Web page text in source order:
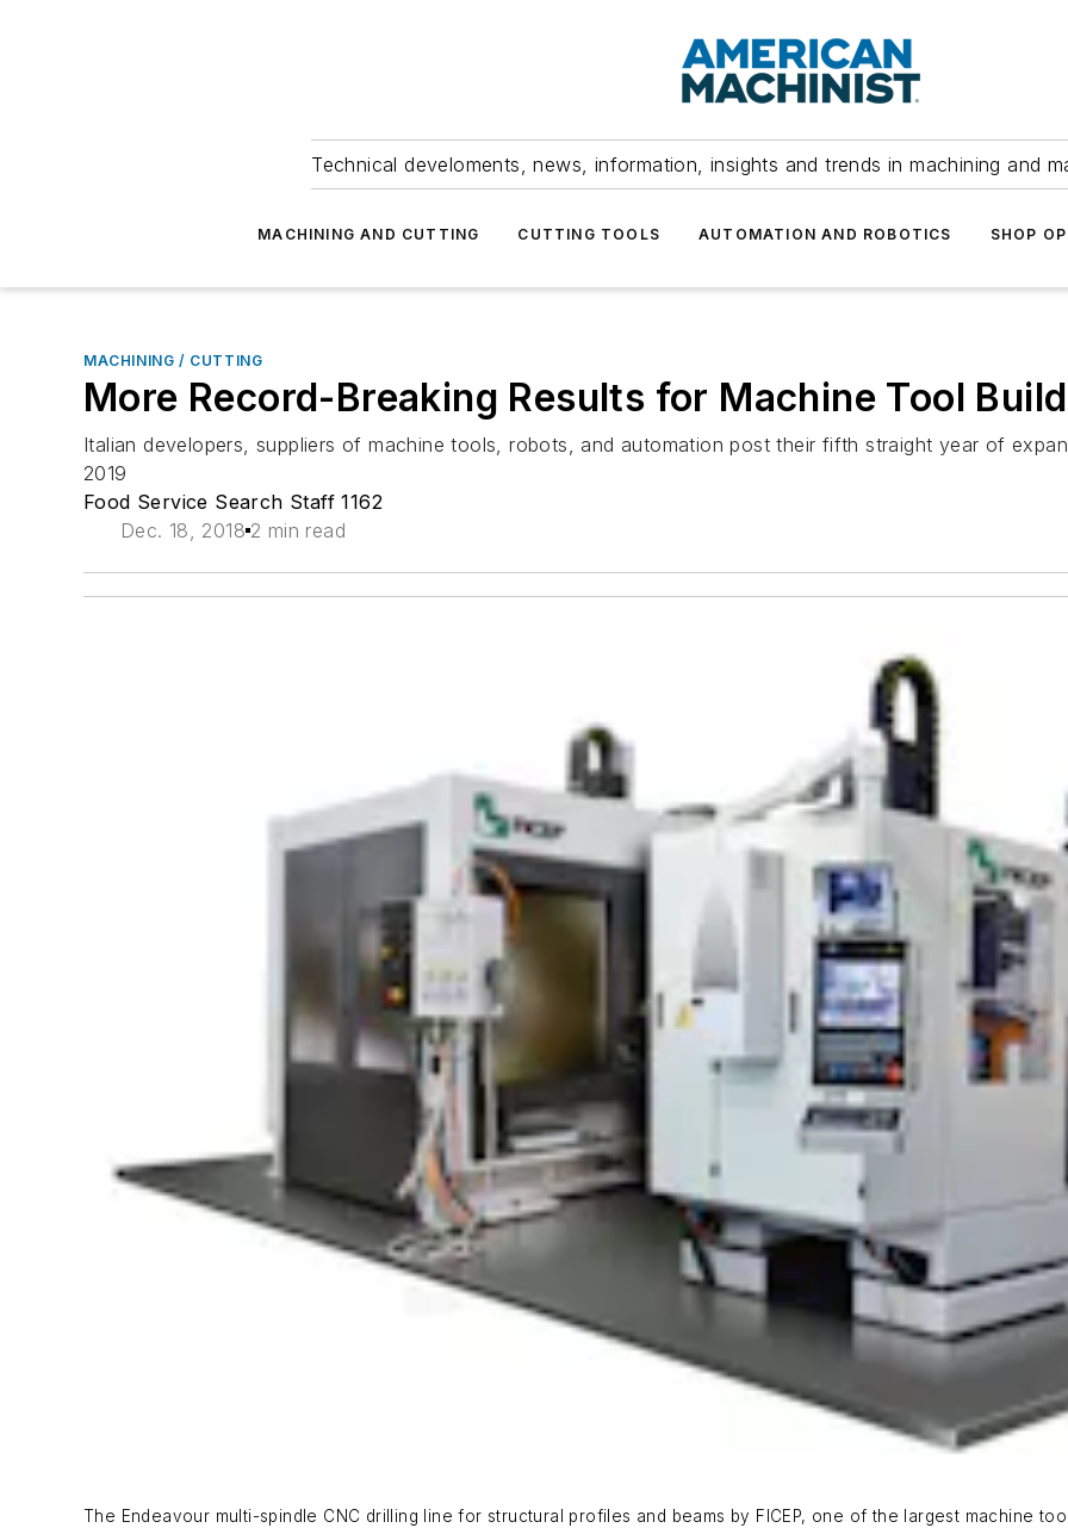
Technical develoments, news, information, insights and trends in machining and
MACHINING AND CUTTING CUTTING TOOLS AUTOMATION AND ROBOTICS SHOP
MACHINING / CUTTING
More Record-Breaking Results for Machine Tool
Italian developers, suppliers of machine tools, robots, and automation post their fifth straight year of
2019
Food Service Search Staff 1162
Dec. 18, 2018 2 min read
The Endeavour multi-spindle CNC drilling line for structural profiles and beams by FICEP, one of the largest machine